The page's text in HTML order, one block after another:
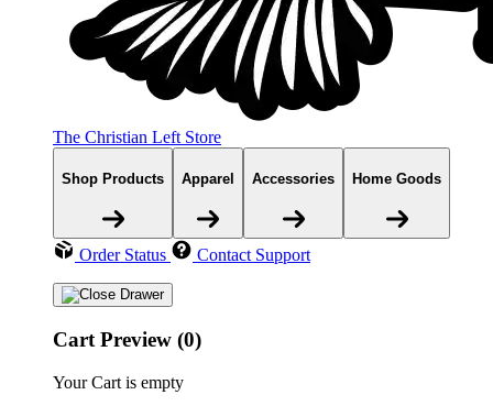
The Christian Left Store
Shop Products Apparel Accessories Home Goods
Order Status Contact Support
Cart Preview (0)
Your Cart is empty